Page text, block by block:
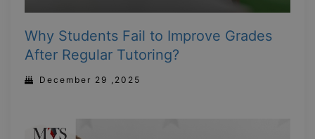
Why Students Fail to Improve Grades
After Regular Tutoring?
December 29 ,2025